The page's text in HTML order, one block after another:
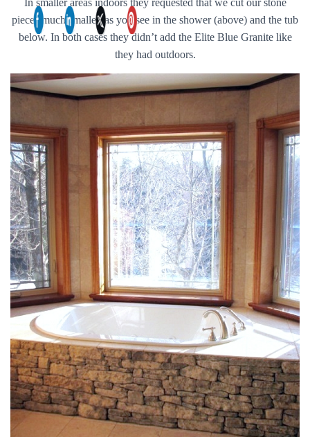
In smaller areas indoors they requested that we cut our stone
pieces much smaller, as you see in the shower (above) and the tub
below. In both cases they didn’t add the Elite Blue Granite like
they had outdoors.